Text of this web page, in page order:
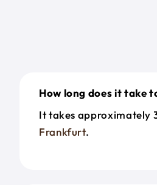
How long does it take
It takes approximately
Frankfurt.